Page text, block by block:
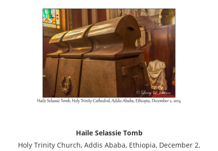
Haile Selassie Tomb
Holy Trinity Church, Addis Ababa, Ethiopia, December 2,